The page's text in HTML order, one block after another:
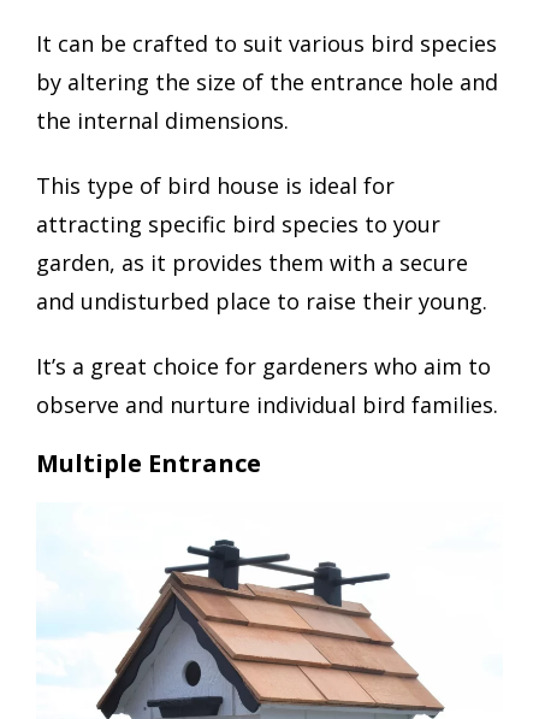
It can be crafted to suit various bird species
by altering the size of the entrance hole and
the internal dimensions.
This type of bird house is ideal for
attracting specific bird species to your
garden, as it provides them with a secure
and undisturbed place to raise their young.
It’s a great choice for gardeners who aim to
observe and nurture individual bird families.
Multiple Entrance